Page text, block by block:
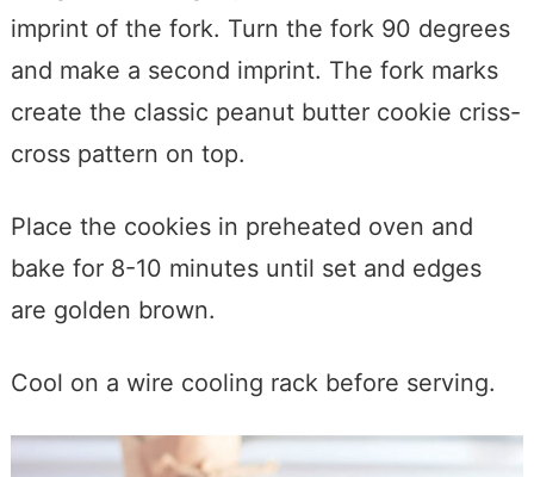
imprint of the fork. Turn the fork 90 degrees
and make a second imprint. The fork marks
create the classic peanut butter cookie criss-
cross pattern on top.
Place the cookies in preheated oven and
bake for 8-10 minutes until set and edges
are golden brown.
Cool on a wire cooling rack before serving.